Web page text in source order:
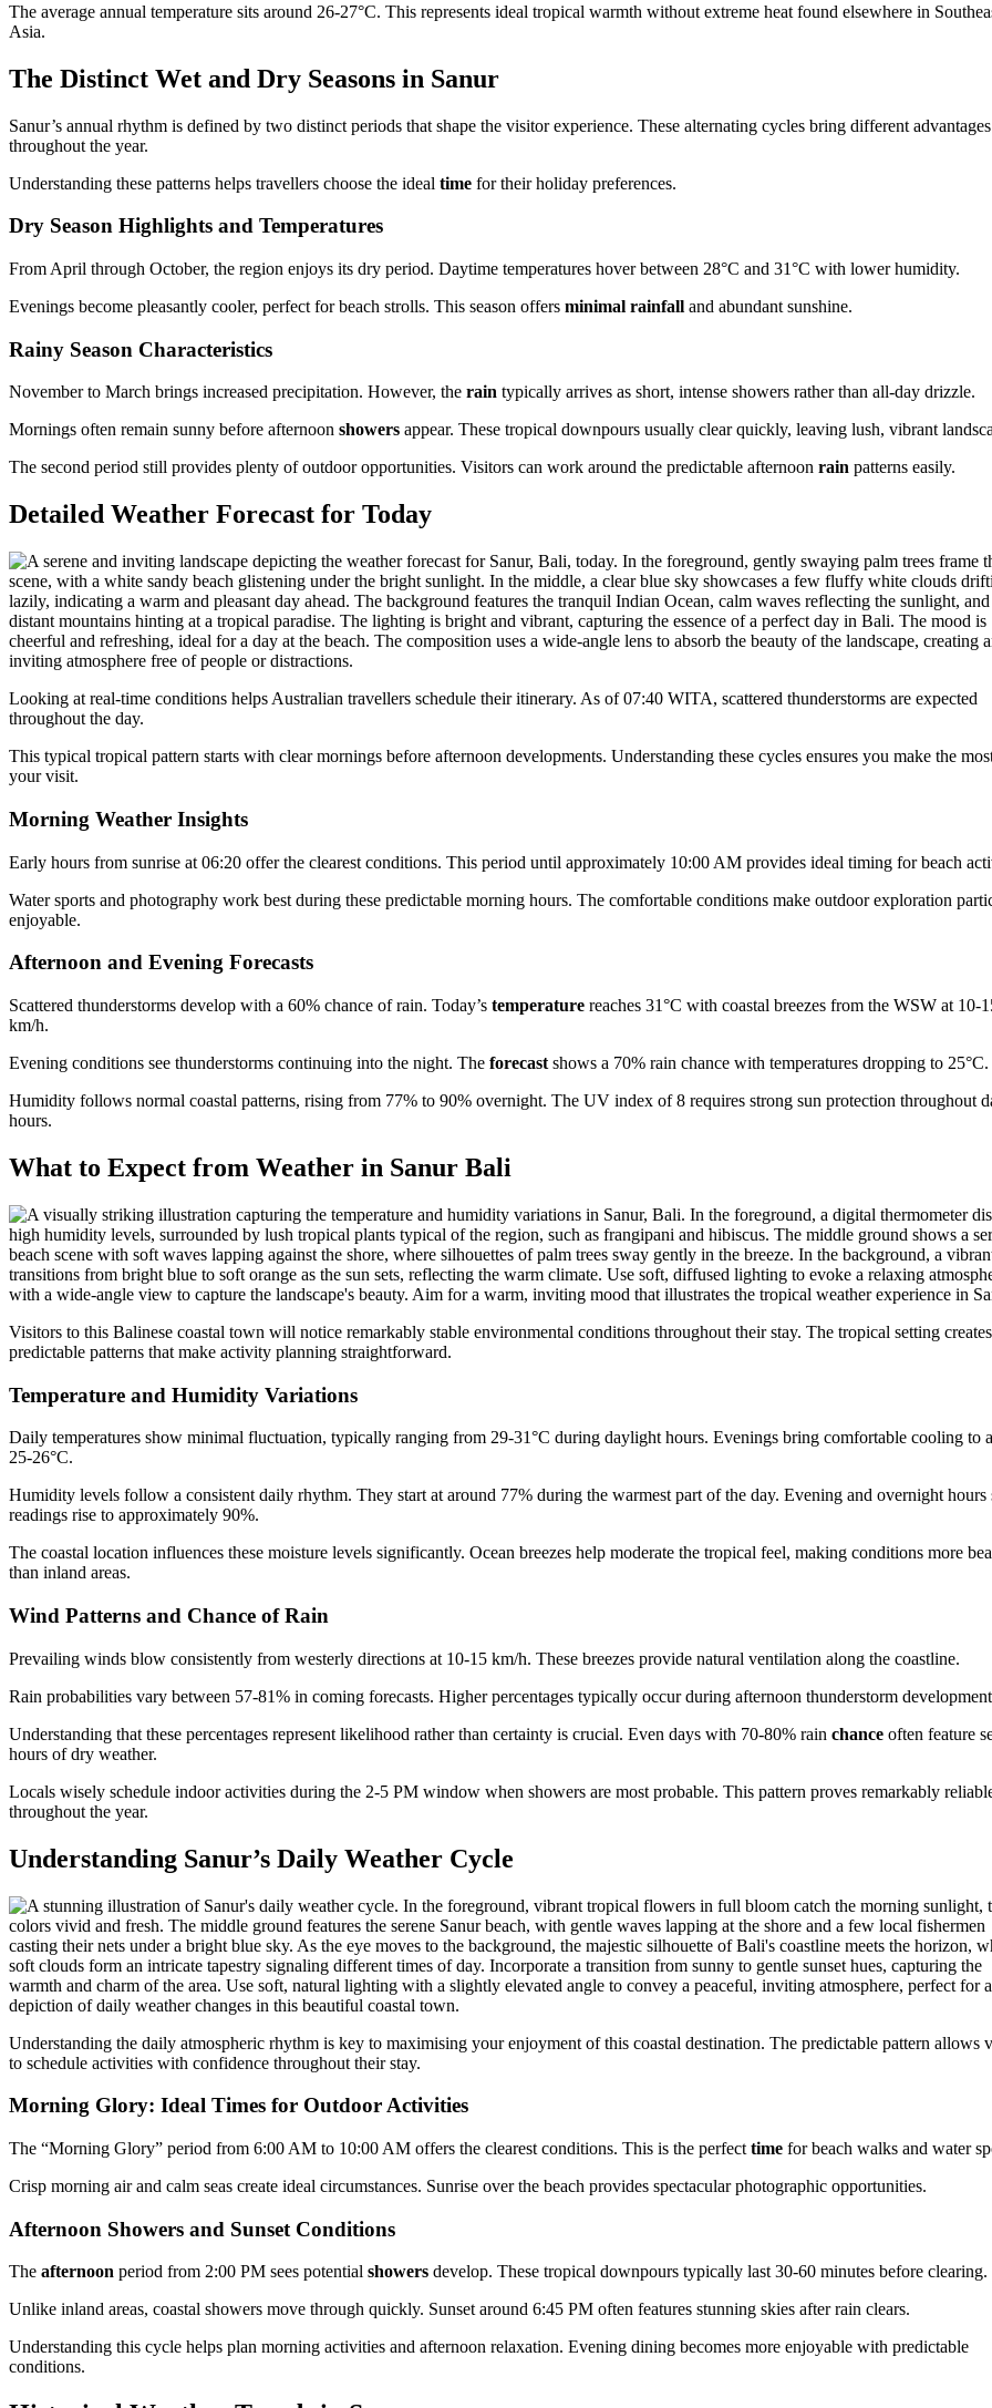
The average annual temperature sits around 26-27°C. This represents ideal tropical warmth without extreme heat found elsewhere in
Asia.
The Distinct Wet and Dry Seasons in Sanur
Sanur’s annual rhythm is defined by two distinct periods that shape the visitor experience. These alternating cycles bring different advantages
throughout the year.
Understanding these patterns helps travellers choose the ideal time for their holiday preferences.
Dry Season Highlights and Temperatures
From April through October, the region enjoys its dry period. Daytime temperatures hover between 28°C and 31°C with lower humidity.
Evenings become pleasantly cooler, perfect for beach strolls. This season offers minimal rainfall and abundant sunshine.
Rainy Season Characteristics
November to March brings increased precipitation. However, the rain typically arrives as short, intense showers rather than all-day drizzle.
Mornings often remain sunny before afternoon showers appear. These tropical downpours usually clear quickly, leaving lush, vibrant
The second period still provides plenty of outdoor opportunities. Visitors can work around the predictable afternoon rain patterns easily.
Detailed Weather Forecast for Today
Looking at real-time conditions helps Australian travellers schedule their itinerary. As of 07:40 WITA, scattered thunderstorms are expected
throughout the day.
This typical tropical pattern starts with clear mornings before afternoon developments. Understanding these cycles ensures you make the
your visit.
Morning Weather Insights
Early hours from sunrise at 06:20 offer the clearest conditions. This period until approximately 10:00 AM provides ideal timing for beach
Water sports and photography work best during these predictable morning hours. The comfortable conditions make outdoor exploration
enjoyable.
Afternoon and Evening Forecasts
Scattered thunderstorms develop with a 60% chance of rain. Today’s temperature reaches 31°C with coastal breezes from the WSW at 10-
km/h.
Evening conditions see thunderstorms continuing into the night. The forecast shows a 70% rain chance with temperatures dropping to 25°C.
Humidity follows normal coastal patterns, rising from 77% to 90% overnight. The UV index of 8 requires strong sun protection throughout
hours.
What to Expect from Weather in Sanur Bali
Visitors to this Balinese coastal town will notice remarkably stable environmental conditions throughout their stay. The tropical setting creates
predictable patterns that make activity planning straightforward.
Temperature and Humidity Variations
Daily temperatures show minimal fluctuation, typically ranging from 29-31°C during daylight hours. Evenings bring comfortable cooling to
25-26°C.
Humidity levels follow a consistent daily rhythm. They start at around 77% during the warmest part of the day. Evening and overnight hours
readings rise to approximately 90%.
The coastal location influences these moisture levels significantly. Ocean breezes help moderate the tropical feel, making conditions more
than inland areas.
Wind Patterns and Chance of Rain
Prevailing winds blow consistently from westerly directions at 10-15 km/h. These breezes provide natural ventilation along the coastline.
Rain probabilities vary between 57-81% in coming forecasts. Higher percentages typically occur during afternoon thunderstorm
Understanding that these percentages represent likelihood rather than certainty is crucial. Even days with 70-80% rain chance often feature
hours of dry weather.
Locals wisely schedule indoor activities during the 2-5 PM window when showers are most probable. This pattern proves remarkably
throughout the year.
Understanding Sanur’s Daily Weather Cycle
Understanding the daily atmospheric rhythm is key to maximising your enjoyment of this coastal destination. The predictable pattern allows
to schedule activities with confidence throughout their stay.
Morning Glory: Ideal Times for Outdoor Activities
The “Morning Glory” period from 6:00 AM to 10:00 AM offers the clearest conditions. This is the perfect time for beach walks and water
Crisp morning air and calm seas create ideal circumstances. Sunrise over the beach provides spectacular photographic opportunities.
Afternoon Showers and Sunset Conditions
The afternoon period from 2:00 PM sees potential showers develop. These tropical downpours typically last 30-60 minutes before clearing.
Unlike inland areas, coastal showers move through quickly. Sunset around 6:45 PM often features stunning skies after rain clears.
Understanding this cycle helps plan morning activities and afternoon relaxation. Evening dining becomes more enjoyable with predictable
conditions.